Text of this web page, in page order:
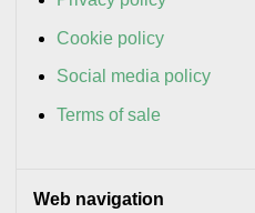
Cookie policy
Social media policy
Terms of sale
Web navigation